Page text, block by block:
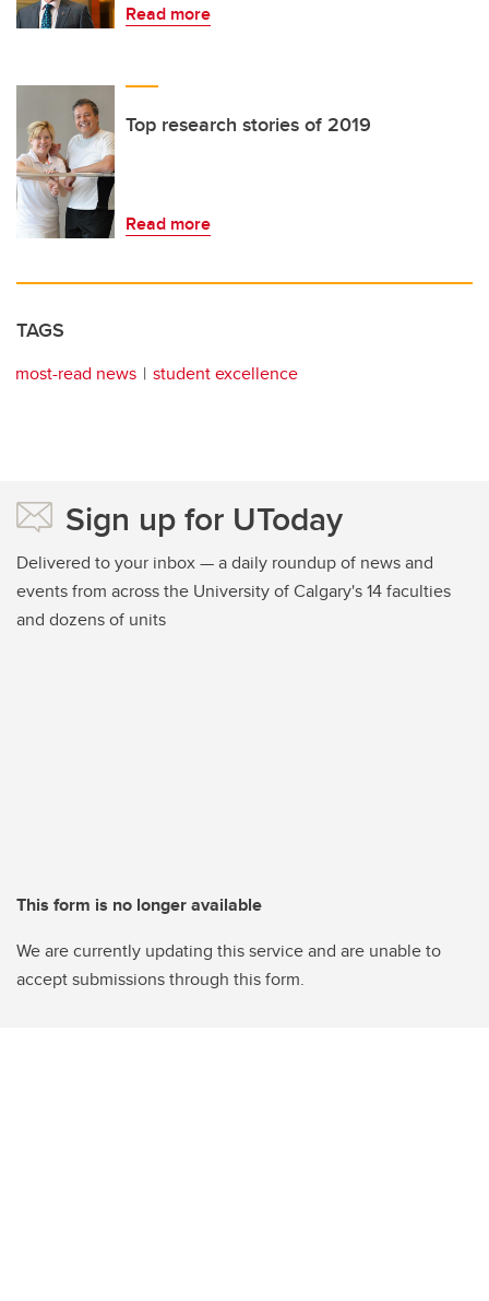
Read more
Top research stories of 2019
Read more
TAGS
most-read news student excellence
Sign up for UToday
Delivered to your inbox — a daily roundup of news and
events from across the University of Calgary's 14 faculties
and dozens of units
This form is no longer available
We are currently updating this service and are unable to
accept submissions through this form.